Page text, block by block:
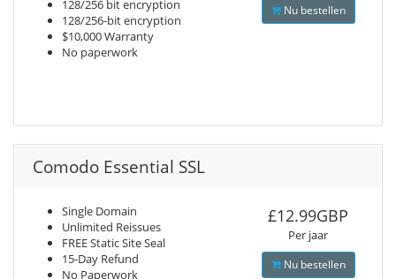
128/256 bit encryption
128/256-bit encryption
$10,000 Warranty
No paperwork
Nu bestellen
Comodo Essential SSL
Single Domain
Unlimited Reissues
FREE Static Site Seal
15-Day Refund
No Paperwork
£12.99GBP
Per jaar
Nu bestellen